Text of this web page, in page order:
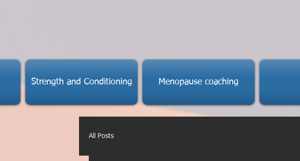
Strength and Conditioning Menopause coaching
All Posts